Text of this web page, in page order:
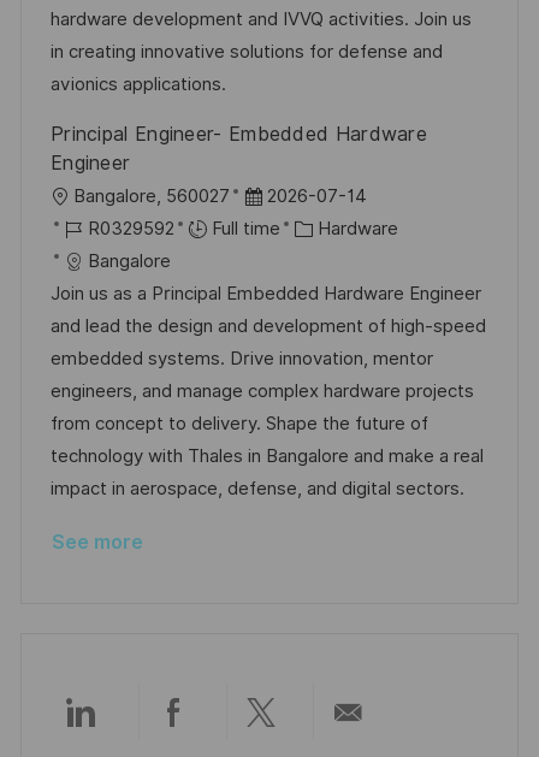
i
o
n
d
D
e
d
g
o
hardware development and IVVQ activities. Join us
in creating innovative solutions for defense and
avionics applications.
Principal Engineer- Embedded Hardware
Engineer
L
o
c
a
t
i
o
n
Bangalore, 560027
P
o
t
e
d
D
a
t
e
2026-07-14
J
o
b
I
d
R0329592 Full time
C
t
e
g
o
r
y
Hardware
Bangalore
Join us as a Principal Embedded Hardware Engineer
and lead the design and development of high-speed
embedded systems. Drive innovation, mentor
engineers, and manage complex hardware projects
from concept to delivery. Shape the future of
technology with Thales in Bangalore and make a real
impact in aerospace, defense, and digital sectors.
See more
Share
Share Share